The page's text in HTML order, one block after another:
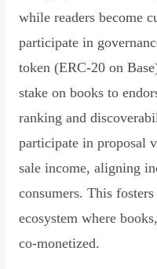
while readers become
participate in
token (ERC-20 on
stake on books to
ranking and
participate in proposal
sale income, aligning
consumers. This
ecosystem where
co-monetized.